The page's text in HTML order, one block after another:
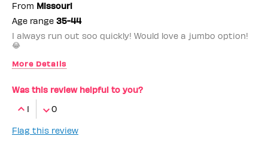
From Missouri
Age range 35-44
I always run out soo quickly! Would love a jumbo option!
😂
More Details
Was this review helpful to you?
1
0
Flag this review